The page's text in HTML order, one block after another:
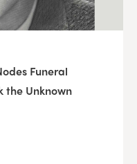
Funeral
the Unknown